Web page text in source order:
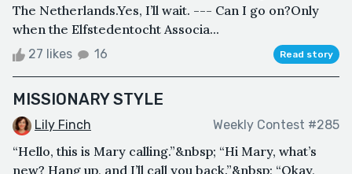
The Netherlands.Yes, I’ll wait. --- Can I go on?Only
when the Elfstedentocht Associa...
27 likes 16 Read story
MISSIONARY STYLE
Lily Finch Weekly Contest #285
“Hello, this is Mary calling.”&nbsp; “Hi Mary, what’s
new? Hang up, and I’ll call you back.”&nbsp; “Okay,